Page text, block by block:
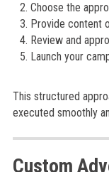
Choose the
Provide content
Review and
Launch your
This structured
executed smoothly
Custom